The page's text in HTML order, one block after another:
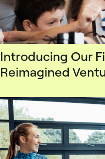
Introducing Our
Reimagined